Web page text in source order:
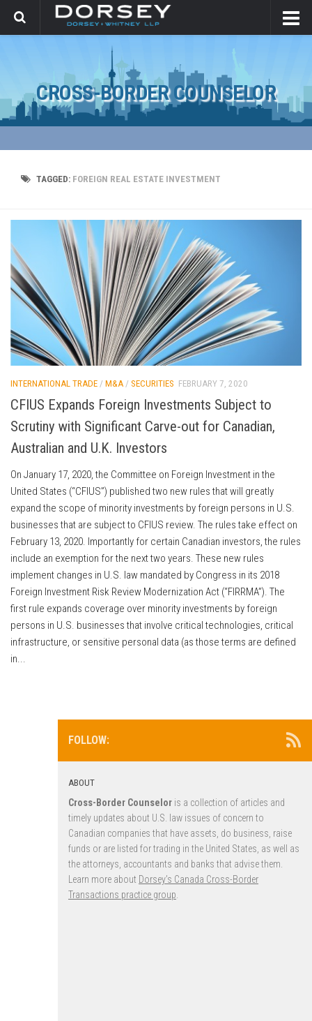
CROSS-BORDER COUNSELOR
TAGGED: FOREIGN REAL ESTATE INVESTMENT
INTERNATIONAL TRADE / M&A / SECURITIES FEBRUARY 7, 2020
CFIUS Expands Foreign Investments Subject to
Scrutiny with Significant Carve-out for Canadian,
Australian and U.K. Investors
On January 17, 2020, the Committee on Foreign Investment in the
United States (“CFIUS”) published two new rules that will greatly
expand the scope of minority investments by foreign persons in U.S.
businesses that are subject to CFIUS review. The rules take effect on
February 13, 2020. Importantly for certain Canadian investors, the rules
include an exemption for the next two years. These new rules
implement changes in U.S. law mandated by Congress in its 2018
Foreign Investment Risk Review Modernization Act (“FIRRMA”). The
first rule expands coverage over minority investments by foreign
persons in U.S. businesses that involve critical technologies, critical
infrastructure, or sensitive personal data (as those terms are defined
in...
FOLLOW:
ABOUT
Cross-Border Counselor is a collection of articles and
timely updates about U.S. law issues of concern to
Canadian companies that have assets, do business, raise
funds or are listed for trading in the United States, as well as
the attorneys, accountants and banks that advise them.
Learn more about Dorsey’s Canada Cross-Border
Transactions practice group